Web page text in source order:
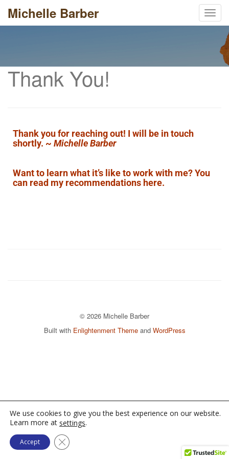
Michelle Barber
Thank You!
Thank you for reaching out! I will be in touch
shortly. ~ Michelle Barber
Want to learn what it’s like to work with me? You
can read my recommendations here.
© 2026 Michelle Barber
Built with Enlightenment Themeand WordPress
We use cookies to give you the best experience on our website.
Learn more at settings.
Accept Close GDPR Cookie Banner